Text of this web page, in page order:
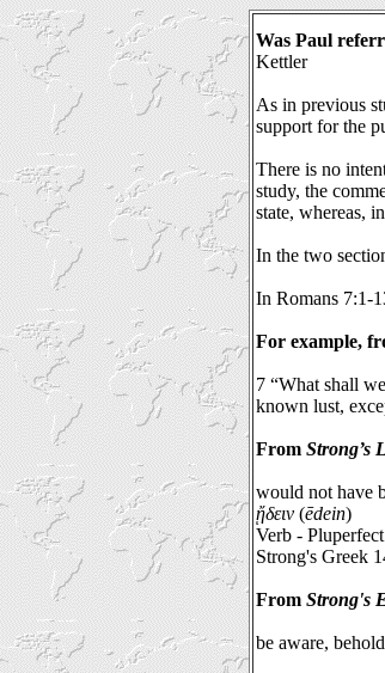
Was Paul
Kettler
As in previous
support for the
There is no
study, the
state, whereas,
In the two
In Romans 7:1-
For example,
7 “What shall
known lust,
From Strong’s
would not have
ᾔδειν (ēdein)
Verb -
Strong's Greek
From Strong's
be aware,